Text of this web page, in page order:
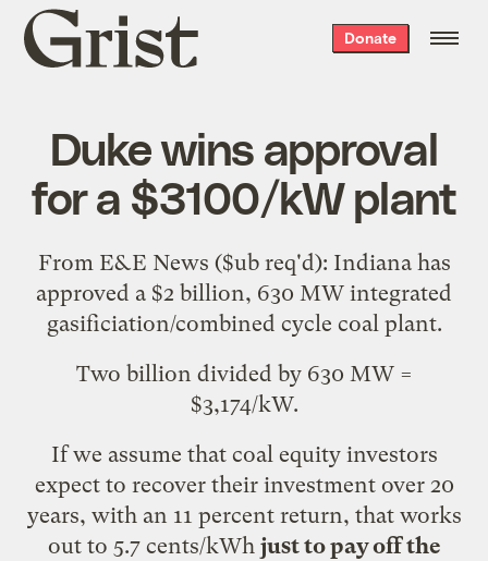
Grist
home
Donate
Duke wins approval
for a $3100/kW plant
From E&E News ($ub req'd): Indiana has
approved a $2 billion, 630 MW integrated
gasificiation/combined cycle coal plant.
Two billion divided by 630 MW =
$3,174/kW.
If we assume that coal equity investors
expect to recover their investment over 20
years, with an 11 percent return, that works
out to 5.7 cents/kWh just to pay off the